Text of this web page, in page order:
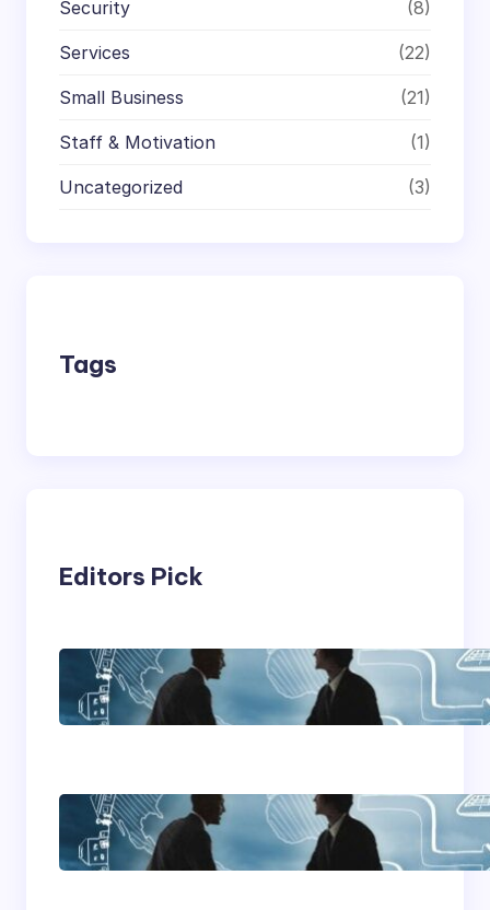
Security (8)
Services (22)
Small Business (21)
Staff & Motivation (1)
Uncategorized (3)
Tags
Editors Pick
Franking Machines
Home Based Business
Advice